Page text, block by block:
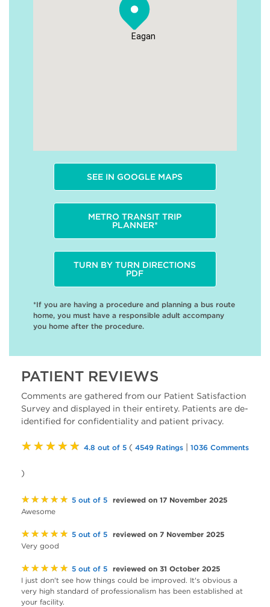
PATIENT REVIEWS
Comments are gathered from our Patient Satisfaction
Survey and displayed in their entirety. Patients are de-
identified for confidentiality and patient privacy.
★★★★★ 4.8 out of 5 ( 4549 Ratings | 1036 Comments
)
★★★★★ 5 out of 5 reviewed on 17 November 2025
Awesome
★★★★★ 5 out of 5 reviewed on 7 November 2025
Very good
★★★★★ 5 out of 5 reviewed on 31 October 2025
I just don't see how things could be improved. It's obvious a
very high standard of professionalism has been established at
your facility.
Eagan
SEE IN GOOGLE MAPS
METRO TRANSIT TRIP
PLANNER*
TURN BY TURN DIRECTIONS
PDF
*If you are having a procedure and planning a bus route
home, you must have a responsible adult accompany
you home after the procedure.